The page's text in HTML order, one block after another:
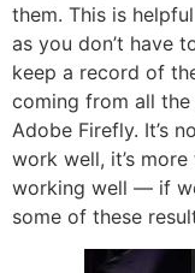
them. This is
as you don’t have
keep a record of
coming from all
Adobe Firefly. It’s
work well, it’s
working well — if
some of these